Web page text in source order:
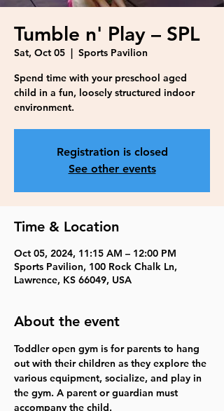
Tumble n' Play – SPL
Sat, Oct 05
  |
Sports Pavilion
Spend time with your preschool aged
child in a fun, loosely structured indoor
environment.
Registration is closed
See other events
Time & Location
Oct 05, 2024, 11:15 AM – 12:00 PM
Sports Pavilion, 100 Rock Chalk Ln,
Lawrence, KS 66049, USA
About the event
Toddler open gym is for parents to hang
out with their children as they explore the
various equipment, socialize, and play in
the gym. A parent or guardian must
accompany the child.